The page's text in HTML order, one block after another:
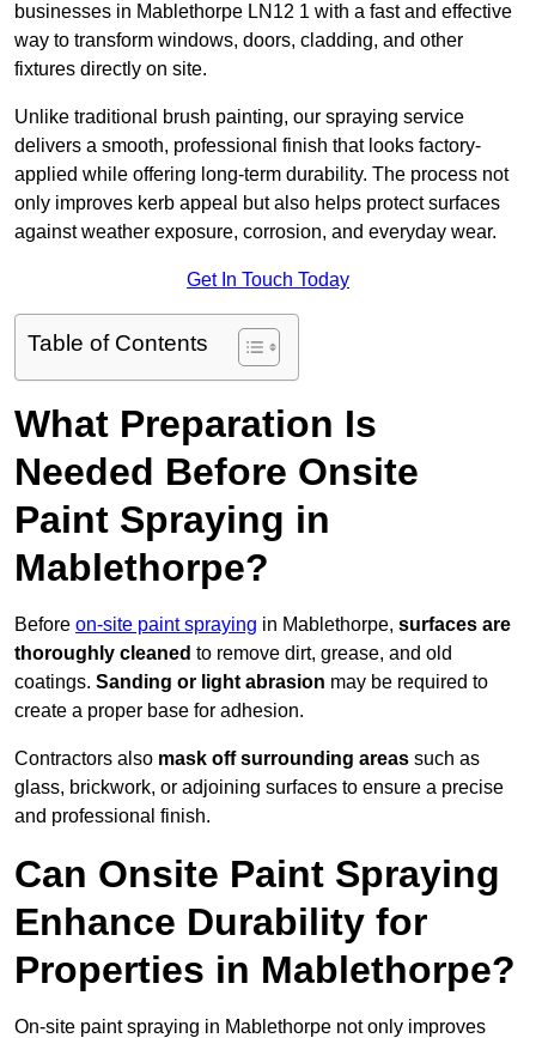
businesses in Mablethorpe LN12 1 with a fast and effective
way to transform windows, doors, cladding, and other
fixtures directly on site.
Unlike traditional brush painting, our spraying service
delivers a smooth, professional finish that looks factory-
applied while offering long-term durability. The process not
only improves kerb appeal but also helps protect surfaces
against weather exposure, corrosion, and everyday wear.
Get In Touch Today
Table of Contents
What Preparation Is
Needed Before Onsite
Paint Spraying in
Mablethorpe?
Before on-site paint spraying in Mablethorpe, surfaces are
thoroughly cleaned to remove dirt, grease, and old
coatings. Sanding or light abrasion may be required to
create a proper base for adhesion.
Contractors also mask off surrounding areas such as
glass, brickwork, or adjoining surfaces to ensure a precise
and professional finish.
Can Onsite Paint Spraying
Enhance Durability for
Properties in Mablethorpe?
On-site paint spraying in Mablethorpe not only improves